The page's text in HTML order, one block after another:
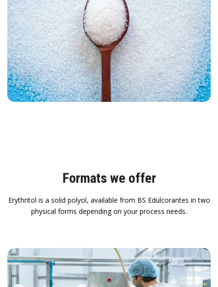
Formats we offer
Erythritol is a solid polyol, available from BS Edulcorantes in two
physical forms depending on your process needs.